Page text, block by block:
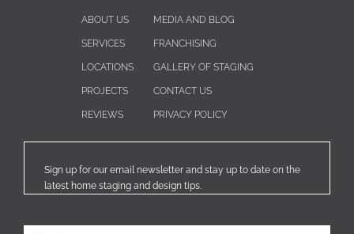
ABOUT US
SERVICES
LOCATIONS
PROJECTS
REVIEWS
MEDIA AND BLOG
FRANCHISING
GALLERY OF STAGING
CONTACT US
PRIVACY POLICY
Sign up for our email newsletter and stay up to date on the
latest home staging and design tips.